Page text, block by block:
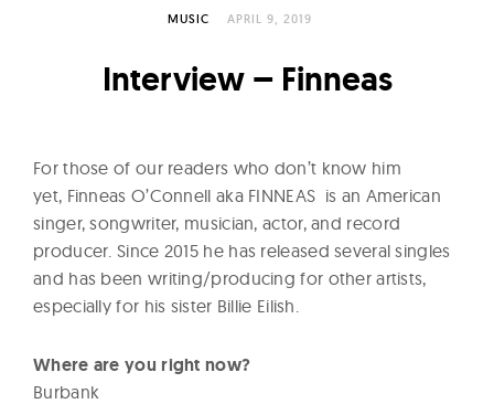
O
f
N
o
w
MUSIC APRIL 9, 2019
Interview – Finneas
For those of our readers who don’t know him
yet, Finneas O’Connell aka FINNEAS is an American
singer, songwriter, musician, actor, and record
producer. Since 2015 he has released several singles
and has been writing/producing for other artists,
especially for his sister Billie Eilish.
Where are you right now?
Burbank